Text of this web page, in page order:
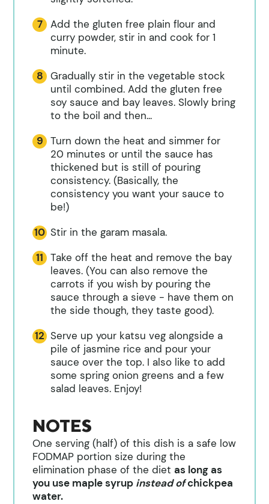
Add the gluten free plain flour and
curry powder, stir in and cook for 1
minute.
Gradually stir in the vegetable stock
until combined. Add the gluten free
soy sauce and bay leaves. Slowly bring
to the boil and then...
Turn down the heat and simmer for
20 minutes or until the sauce has
thickened but is still of pouring
consistency. (Basically, the
consistency you want your sauce to
be!)
Stir in the garam masala.
Take off the heat and remove the bay
leaves. (You can also remove the
carrots if you wish by pouring the
sauce through a sieve - have them on
the side though, they taste good).
Serve up your katsu veg alongside a
pile of jasmine rice and pour your
sauce over the top. I also like to add
some spring onion greens and a few
salad leaves. Enjoy!
NOTES
One serving (half) of this dish is a safe low
FODMAP portion size during the
elimination phase of the diet as long as
you use maple syrup instead ofchickpea
water.